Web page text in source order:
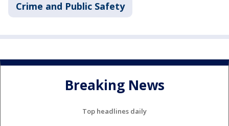
Crime and Public Safety
Breaking News
Top headlines daily